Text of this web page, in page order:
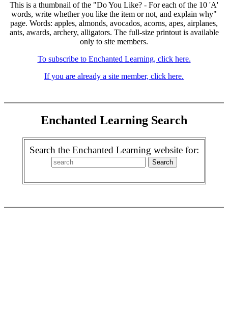
This is a thumbnail of the "Do You Like? - For each of the 10 'A'
words, write whether you like the item or not, and explain why"
page. Words: apples, almonds, avocados, acorns, apes, airplanes,
ants, awards, archery, alligators. The full-size printout is available
only to site members.
To subscribe to Enchanted Learning, click here.
If you are already a site member, click here.
Enchanted Learning Search
Search the Enchanted Learning website for: